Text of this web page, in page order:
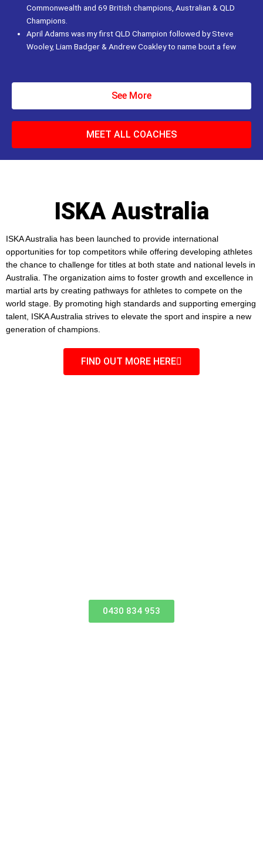
Commonwealth and 69 British champions, Australian & QLD
Champions.
April Adams was my first QLD Champion followed by Steve
Wooley, Liam Badger & Andrew Coakley to name bout a few
See More
MEET ALL COACHES
ISKA Australia
ISKA Australia has been launched to provide international
opportunities for top competitors while offering developing athletes
the chance to challenge for titles at both state and national levels in
Australia. The organization aims to foster growth and excellence in
martial arts by creating pathways for athletes to compete on the
world stage. By promoting high standards and supporting emerging
talent, ISKA Australia strives to elevate the sport and inspire a new
generation of champions.
FIND OUT MORE HERE
0430 834 953